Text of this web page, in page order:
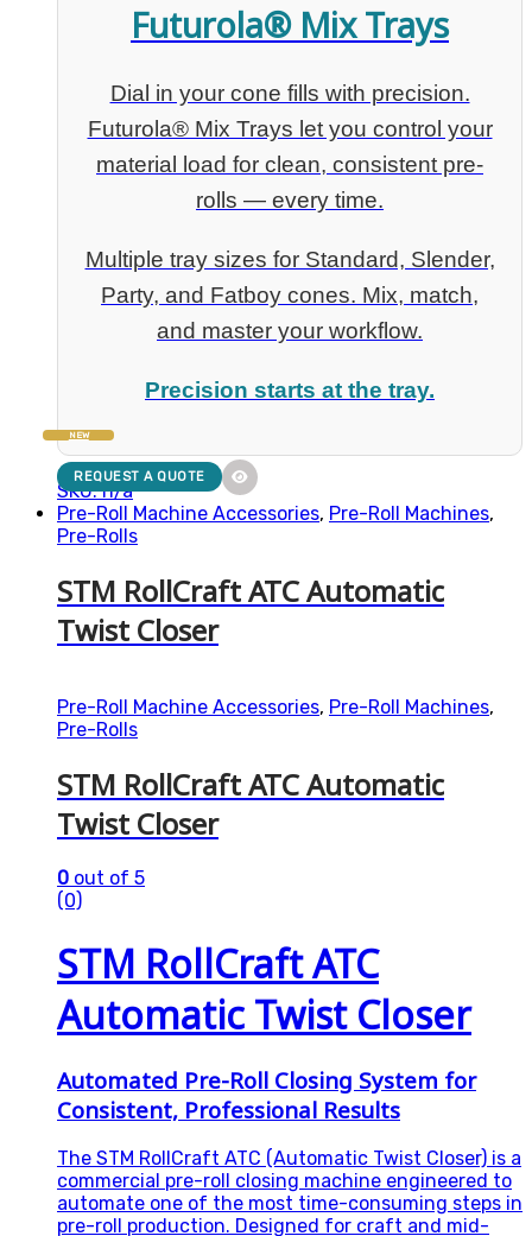
Futurola® Mix Trays
Dial in your cone fills with precision.
Futurola® Mix Trays let you control your
material load for clean, consistent pre-
rolls — every time.
Multiple tray sizes for Standard, Slender,
Party, and Fatboy cones. Mix, match,
and master your workflow.
Precision starts at the tray.
SKU: n/a
NEW
REQUEST A QUOTE
Pre-Roll Machine Accessories, Pre-Roll Machines,
Pre-Rolls
STM RollCraft ATC Automatic
Twist Closer
Pre-Roll Machine Accessories, Pre-Roll Machines,
Pre-Rolls
STM RollCraft ATC Automatic
Twist Closer
0 out of 5
(0)
STM RollCraft ATC
Automatic Twist Closer
Automated Pre-Roll Closing System for
Consistent, Professional Results
The STM RollCraft ATC (Automatic Twist Closer) is a
commercial pre-roll closing machine engineered to
automate one of the most time-consuming steps in
pre-roll production. Designed for craft and mid-